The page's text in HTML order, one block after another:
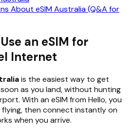
About eSIM Australia (Q&A for
an eSIM for
Internet
is the easiest way to get
as you land, without hunting
With an eSIM from Hello, you
then connect instantly on
when you arrive.